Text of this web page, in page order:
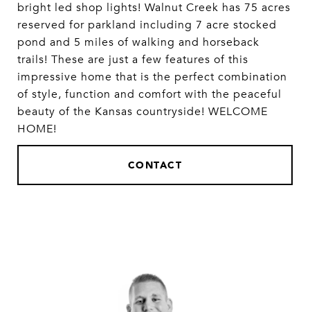
bright led shop lights! Walnut Creek has 75 acres
reserved for parkland including 7 acre stocked
pond and 5 miles of walking and horseback
trails! These are just a few features of this
impressive home that is the perfect combination
of style, function and comfort with the peaceful
beauty of the Kansas countryside! WELCOME
HOME!
CONTACT